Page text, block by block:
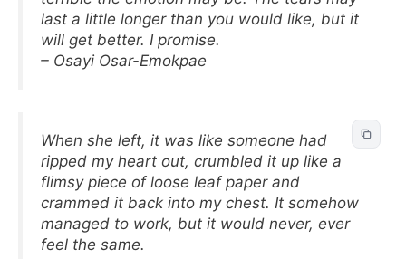
last a little longer than you would like, but it
will get better. I promise.
– Osayi Osar-Emokpae
When she left, it was like someone had
ripped my heart out, crumbled it up like a
flimsy piece of loose leaf paper and
crammed it back into my chest. It somehow
managed to work, but it would never, ever
feel the same.